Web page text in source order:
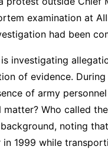
examination at
had been
is investigating
of evidence.
of army
matter? Who called
noting
in 1999 while